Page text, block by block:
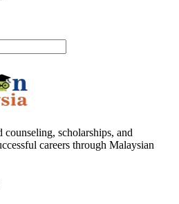
scholarships, and
careers through Malaysian